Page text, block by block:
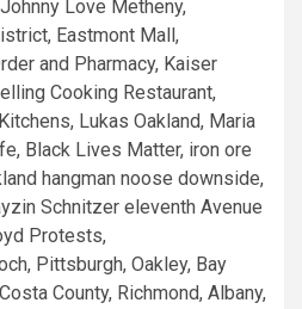
Love Metheny,
Eastmont Mall,
and Pharmacy, Kaiser
Cooking Restaurant,
Lukas Oakland, Maria
Black Lives Matter, iron ore
hangman noose downside,
Schnitzer eleventh Avenue
Protests,
Pittsburgh, Oakley, Bay
County, Richmond, Albany,